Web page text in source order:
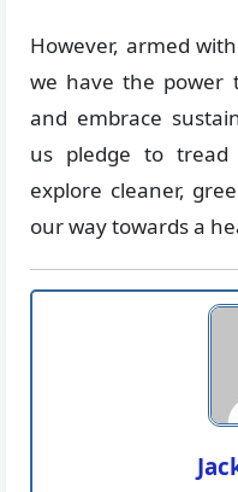
However, armed
we have the power
and embrace
us pledge to
explore cleaner,
our way towards a